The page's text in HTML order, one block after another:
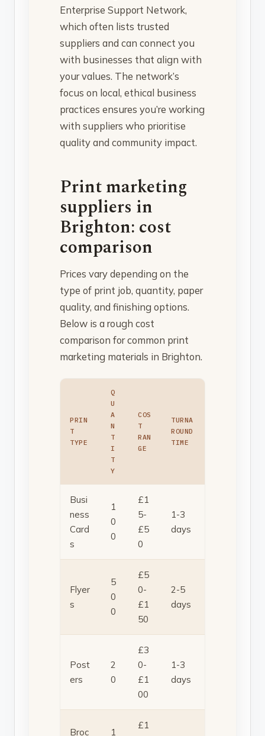
Enterprise Support Network,
which often lists trusted
suppliers and can connect you
with businesses that align with
your values. The network’s
focus on local, ethical business
practices ensures you’re working
with suppliers who prioritise
quality and community impact.
Print marketing
suppliers in
Brighton: cost
comparison
Prices vary depending on the
type of print job, quantity, paper
quality, and finishing options.
Below is a rough cost
comparison for common print
marketing materials in Brighton.
PRIN
T
TYPE
Q
U
A
N
T
I
T
Y
COS
T
RAN
GE
TURNA
ROUND
TIME
Busi
ness
Card
s
1
0
0
£1
5-
£5
0
1-3
days
Flyer
s
5
0
0
£5
0-
£1
50
2-5
days
Post
ers
2
0
£3
0-
£1
00
1-3
days
Broc 1
£1